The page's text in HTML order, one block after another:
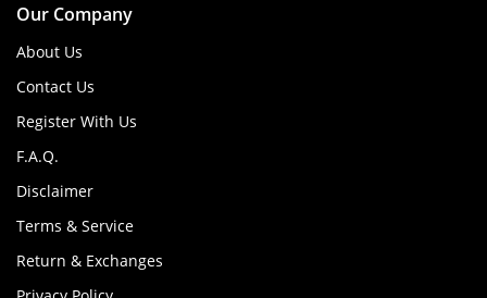
Our Company
About Us
Contact Us
Register With Us
F.A.Q.
Disclaimer
Terms & Service
Return & Exchanges